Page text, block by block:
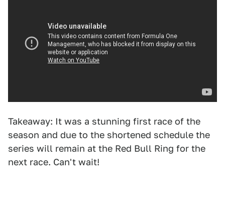
Takeaway: It was a stunning first race of the
season and due to the shortened schedule the
series will remain at the Red Bull Ring for the
next race. Can't wait!